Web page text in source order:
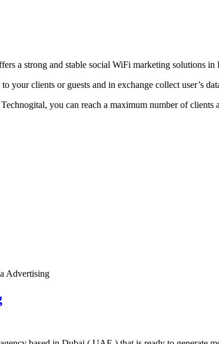
a strong and stable social WiFi marketing solutions
to your clients or guests and in exchange collect user’s
you can reach a maximum number of